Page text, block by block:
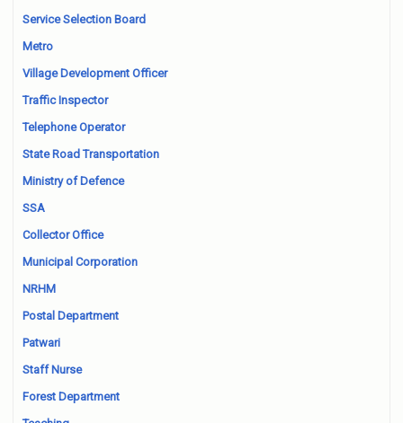
Service Selection Board
Metro
Village Development Officer
Traffic Inspector
Telephone Operator
State Road Transportation
Ministry of Defence
SSA
Collector Office
Municipal Corporation
NRHM
Postal Department
Patwari
Staff Nurse
Forest Department